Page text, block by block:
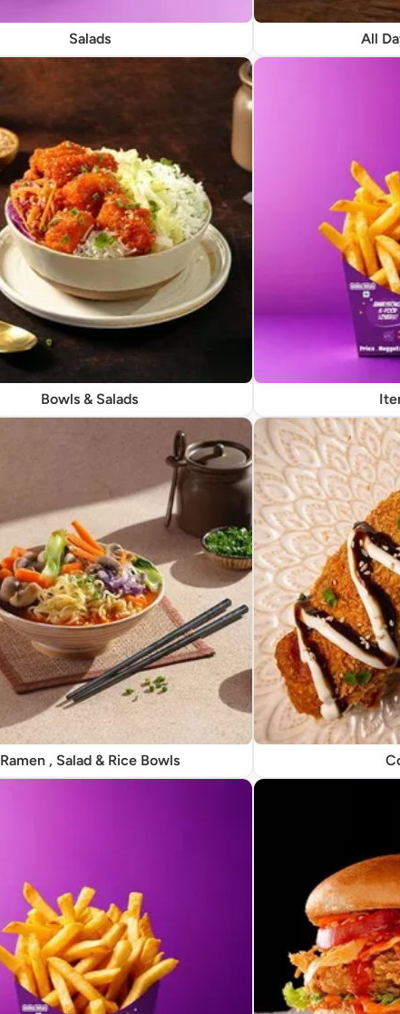
Salads All
Bowls & Salads
Ramen , Salad & Rice Bowls